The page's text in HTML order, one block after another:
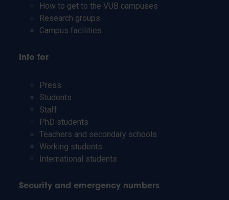
How to get to the VUB campuses
Research groups
Campus facilities
Info for
Press
Students
Staff
PhD students
Teachers and secondary schools
Working students
International students
Security and emergency numbers